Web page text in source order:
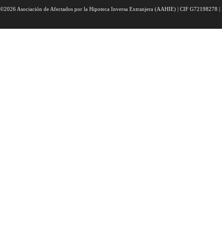
©2026 Asociación de Afectados por la Hipoteca Inversa Extranjera (AAHIE) | CIF G72198278